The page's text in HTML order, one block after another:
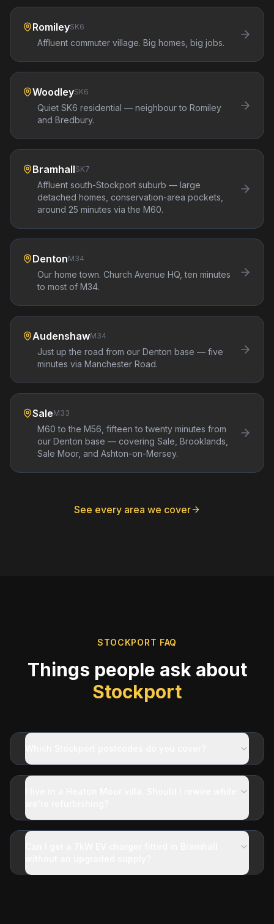
RomileySK6
Affluent commuter village. Big homes, big jobs.
WoodleySK6
Quiet SK6 residential — neighbour to Romiley
and Bredbury.
BramhallSK7
Affluent south-Stockport suburb — large
detached homes, conservation-area pockets,
around 25 minutes via the M60.
DentonM34
Our home town. Church Avenue HQ, ten minutes
to most of M34.
AudenshawM34
Just up the road from our Denton base — five
minutes via Manchester Road.
SaleM33
M60 to the M56, fifteen to twenty minutes from
our Denton base — covering Sale, Brooklands,
Sale Moor, and Ashton-on-Mersey.
See every area we cover
STOCKPORT FAQ
Things people ask about
Stockport